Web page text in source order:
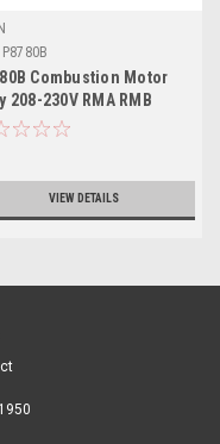
P8780B
Combustion Motor
208-230V RMA RMB
VIEW DETAILS